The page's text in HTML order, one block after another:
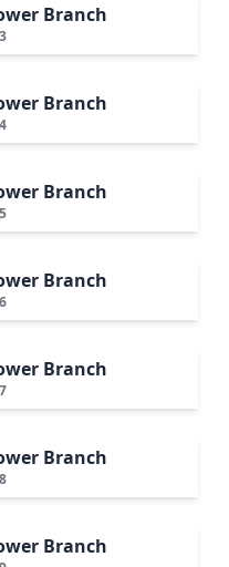
Branch
Branch
Branch
Branch
Branch
Branch
Branch